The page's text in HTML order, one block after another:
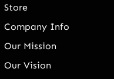
Store
Company Info
Our Mission
Our Vision